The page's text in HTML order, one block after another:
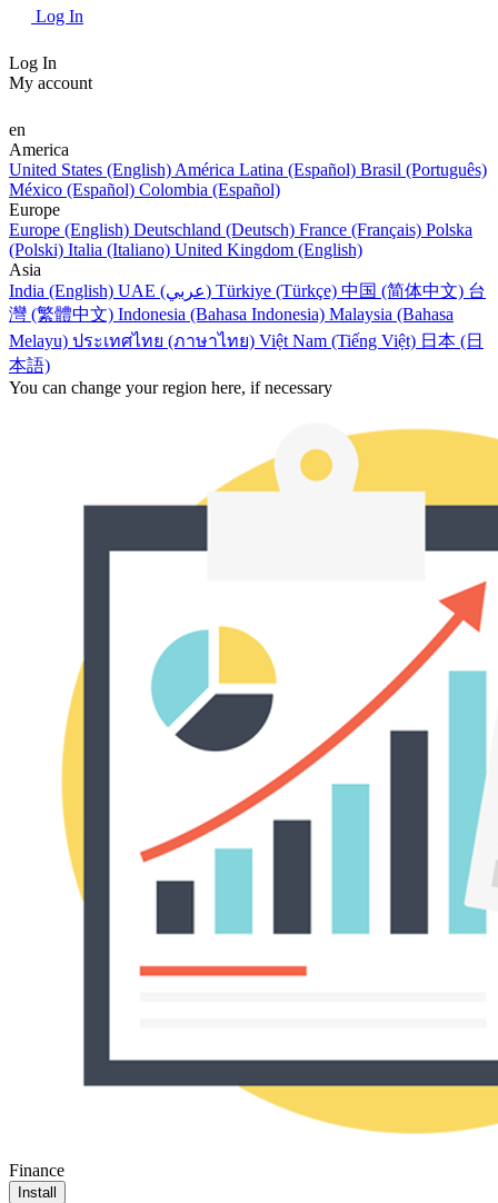
Log In
Log In
My account
en
America
United States (English) América Latina (Español) Brasil (Português)
México (Español) Colombia (Español)
Europe
Europe (English) Deutschland (Deutsch) France (Français) Polska
(Polski) Italia (Italiano) United Kingdom (English)
Asia
India (English)
UAE (عربي) Türkiye (Türkçe) 中国 (简体中文) 台
灣 (繁體中文) Indonesia (Bahasa Indonesia) Malaysia (Bahasa
Melayu) ประเทศไทย (ภาษาไทย) Việt Nam (Tiếng Việt) 日本 (日
本語)
You can change your region here, if necessary
Finance
Install